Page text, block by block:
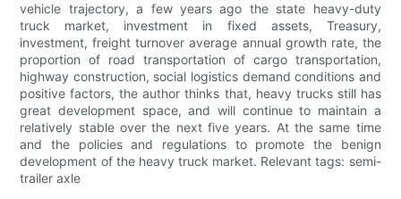
vehicle trajectory, a few years ago the state heavy-duty
truck market, investment in fixed assets, Treasury,
investment, freight turnover average annual growth rate, the
proportion of road transportation of cargo transportation,
highway construction, social logistics demand conditions and
positive factors, the author thinks that, heavy trucks still has
great development space, and will continue to maintain a
relatively stable over the next five years. At the same time
and the policies and regulations to promote the benign
development of the heavy truck market. Relevant tags: semi-
trailer axle